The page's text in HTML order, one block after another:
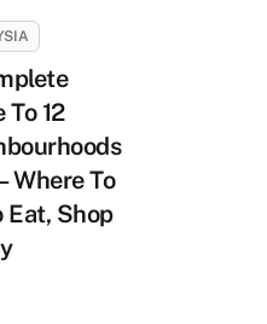
To 12
Where To
Eat, Shop